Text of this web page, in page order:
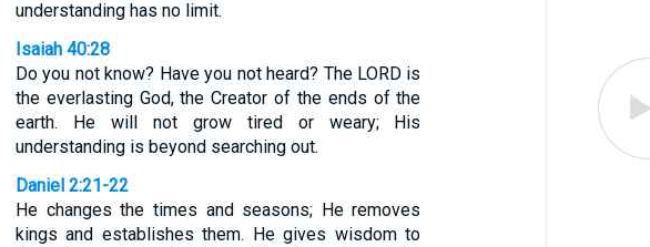
understanding has no limit.
Isaiah 40:28
Do you not know? Have you not heard? The LORD is
the everlasting God, the Creator of the ends of the
earth. He will not grow tired or weary; His
understanding is beyond searching out.
Daniel 2:21-22
He changes the times and seasons; He removes
kings and establishes them. He gives wisdom to